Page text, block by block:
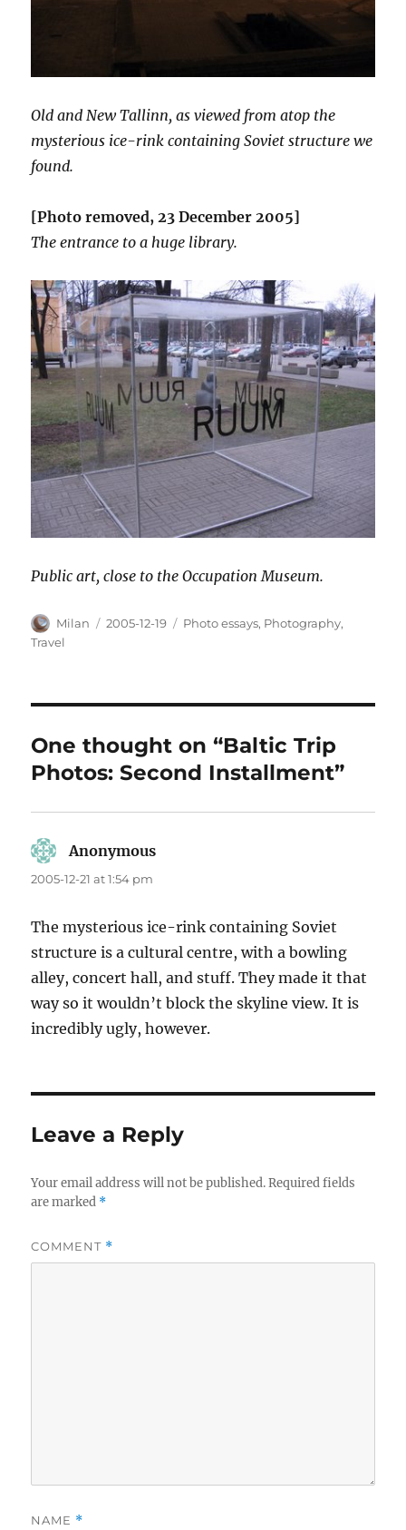
Old and New Tallinn, as viewed from atop the
mysterious ice-rink containing Soviet structure we
found.
[Photo removed, 23 December 2005]
The entrance to a huge library.
Public art, close to the Occupation Museum.
Author
Milan
Posted
2005-12-19 Categories
Photo essays, Photography,
Travel
One thought on “Baltic Trip
Photos: Second Installment”
Anonymous
2005-12-21 at 1:54 pm
The mysterious ice-rink containing Soviet
structure is a cultural centre, with a bowling
alley, concert hall, and stuff. They made it that
way so it wouldn’t block the skyline view. It is
incredibly ugly, however.
Leave a Reply
Your email address will not be published. Required fields
are marked *
COMMENT *
NAME *